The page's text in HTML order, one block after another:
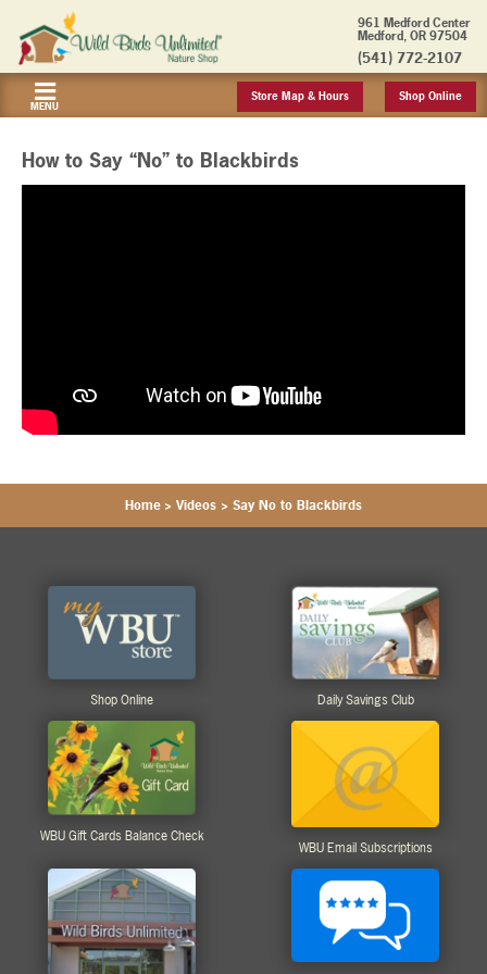
961 Medford Center
Medford, OR 97504
(541) 772-2107
MENU
Store Map & Hours Shop Online
How to Say “No” to Blackbirds
Home > Videos > Say No to Blackbirds
Shop Online Daily Savings Club
WBU Gift Cards Balance Check
WBU Email Subscriptions